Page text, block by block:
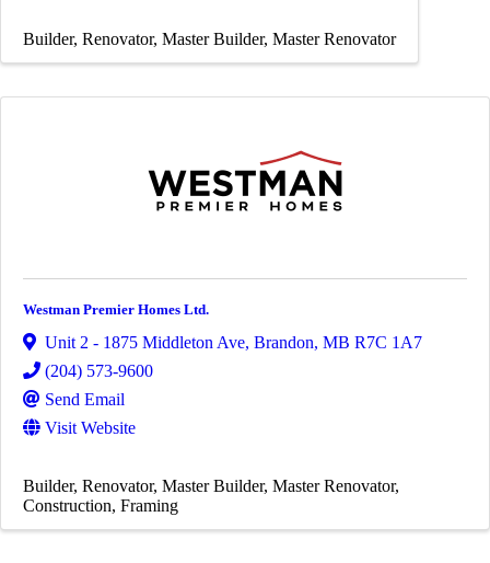
Builder Renovator Master Builder Master Renovator
Westman Premier Homes Ltd.
Unit 2 - 1875 Middleton Ave, Brandon, MB R7C 1A7
(204) 573-9600
Send Email
Visit Website
Builder Renovator Master Builder Master Renovator
Construction Framing